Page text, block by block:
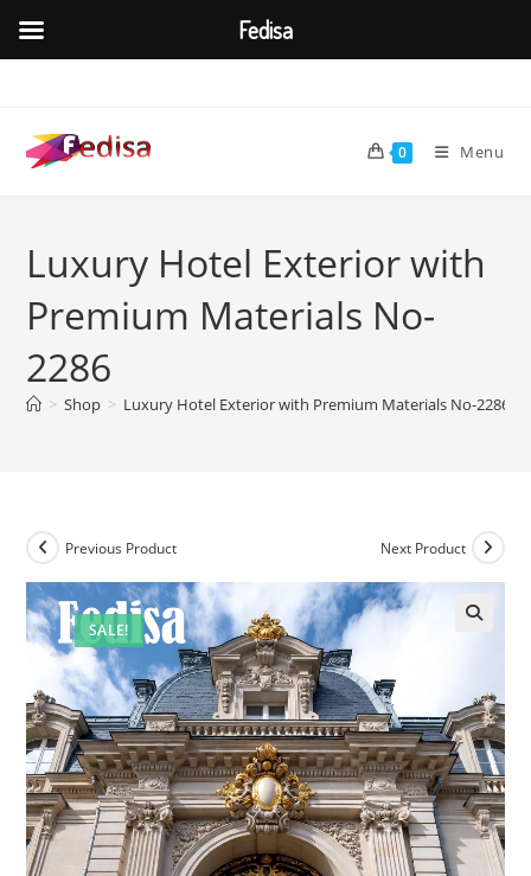
content
0 Menu
Luxury Hotel Exterior with
Premium Materials No-
2286
> Shop > Luxury Hotel Exterior with Premium Materials No-2286
SALE!
Previous Product Next Product
Fedisa